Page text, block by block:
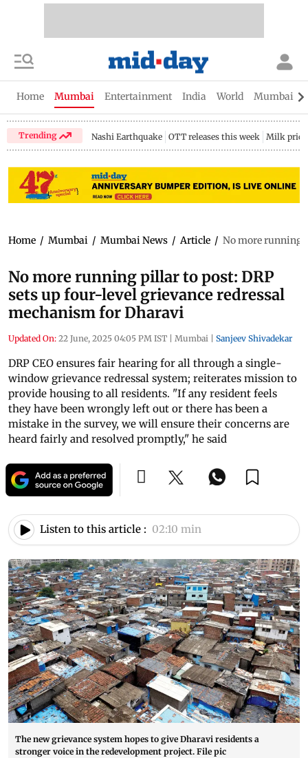
Home Mumbai Entertainment India World Mumbai
Trending Nashi Earthquake OTT releases this week Milk price
Home / Mumbai / Mumbai News / Article / No more running
No more running pillar to post: DRP
sets up four-level grievance redressal
mechanism for Dharavi
Updated On: 22 June, 2025 04:05 PM IST | Mumbai | Sanjeev Shivadekar
DRP CEO ensures fair hearing for all through a single-
window grievance redressal system; reiterates mission to
provide housing to all residents. "If any resident feels
they have been wrongly left out or there has been a
mistake in the survey, we will ensure their concerns are
heard fairly and resolved promptly," he said
Listen to this article : 02:10 min
The new grievance system hopes to give Dharavi residents a
stronger voice in the redevelopment project. File pic